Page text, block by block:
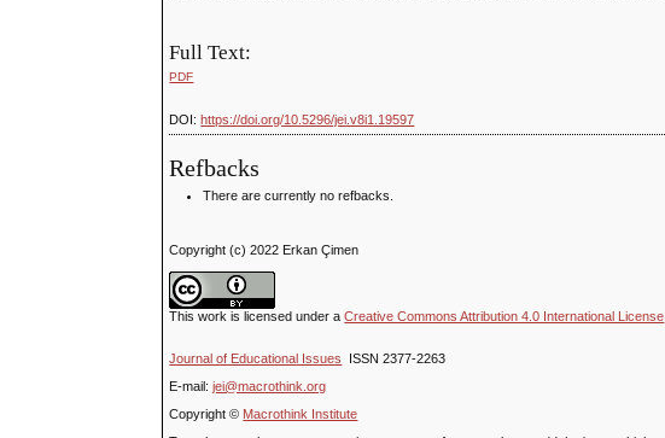
Full Text:
PDF
DOI:https://doi.org/10.5296/jei.v8i1.19597
Refbacks
There are currently no refbacks.
Copyright (c) 2022 Erkan Çimen
This work is licensed under aCreative Commons Attribution 4.0 International License
Journal of Educational Issues
ISSN 2377-2263
E-mail:jei@macrothink.org
Copyright © Macrothink Institute